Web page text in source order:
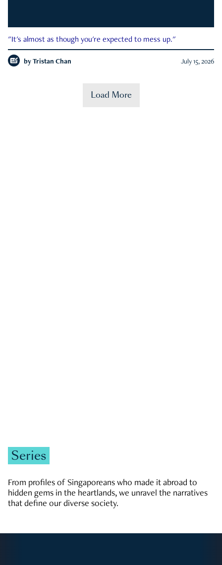
"It's almost as though you're expected to mess up."
by Tristan Chan July 15, 2026
Load More
Series
From profiles of Singaporeans who made it abroad to
hidden gems in the heartlands, we unravel the narratives
that define our diverse society.